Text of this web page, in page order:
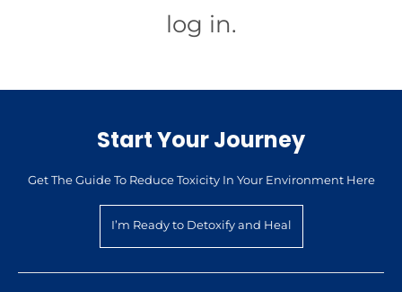
log in.
Start Your Journey
Get The Guide To Reduce Toxicity In Your Environment Here
I’m Ready to Detoxify and Heal